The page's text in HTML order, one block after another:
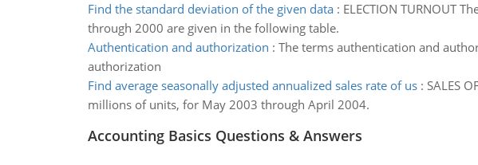
Find the standard deviation of the given data: ELECTION TURNOUT
through 2000 are given in the following table.
Authentication and authorization : The terms authentication and
authorization
Find average seasonally adjusted annualized sales rate of us: SALES
millions of units, for May 2003 through April 2004.
Accounting Basics Questions & Answers